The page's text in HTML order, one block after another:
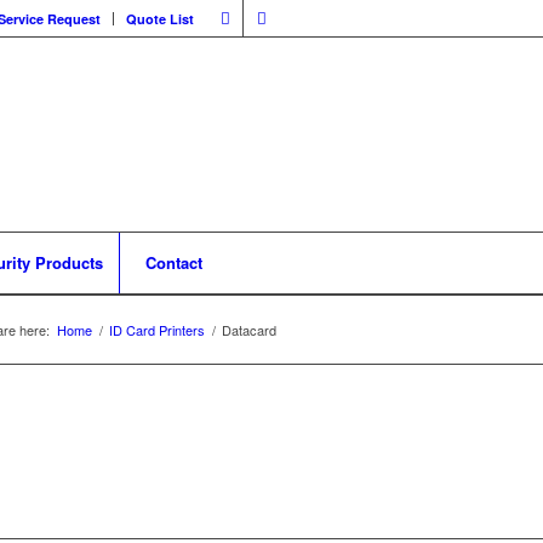
Request Quote List
Products Contact
here: Home / ID Card Printers / Datacard